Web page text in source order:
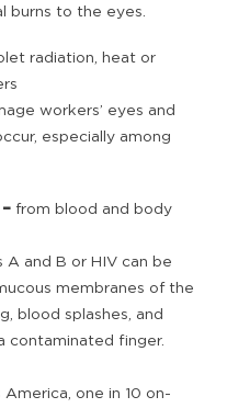
burns to the eyes.
radiation, heat or
workers’ eyes and
especially among
from blood and body
A and B or HIV can be
membranes of the
blood splashes, and
contaminated finger.
one in 10 on-